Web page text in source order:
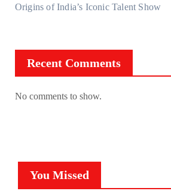
Origins of India’s Iconic Talent Show
Recent Comments
No comments to show.
You Missed